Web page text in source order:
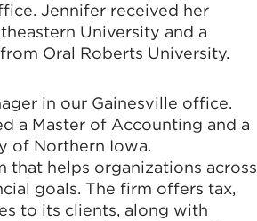
Jennifer received her
University and a
Oral Roberts University.
in our Gainesville office.
a Master of Accounting and a
of Northern Iowa.
that helps organizations across
goals. The firm offers tax,
to its clients, along with